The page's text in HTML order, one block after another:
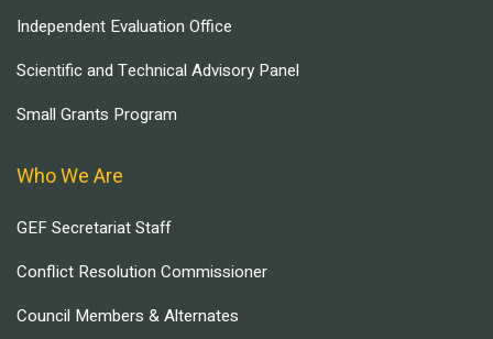
Independent Evaluation Office
Scientific and Technical Advisory Panel
Small Grants Program
Who We Are
GEF Secretariat Staff
Conflict Resolution Commissioner
Council Members & Alternates